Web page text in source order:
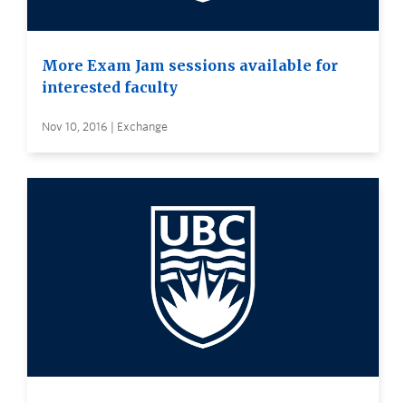
More Exam Jam sessions available for
interested faculty
Nov 10, 2016 | Exchange